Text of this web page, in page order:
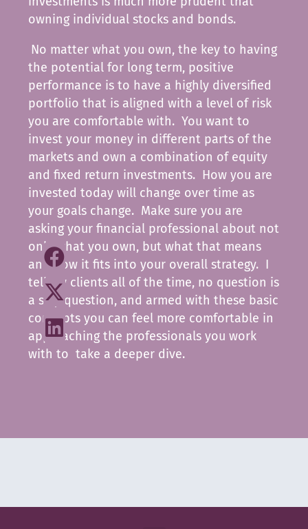
owning individual stocks and bonds.
No matter what you own, the key to having
the potential for long term, positive
performance is to have a highly diversified
portfolio that is aligned with a level of risk
you are comfortable with. You want to
invest your money in different parts of the
markets and own a combination of equity
and fixed return investments. How you are
invested today will change over time as
your goals change. Make sure you are
asking your financial professional about not
only what you own, but what that means
and how it fits into your overall strategy. I
tell my clients all of the time, no question is
a silly question, and armed with these basic
concepts you can feel more comfortable in
approaching the professionals you work
with to take a deeper dive.